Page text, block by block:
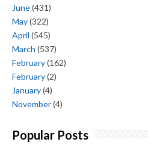
June(431)
May(322)
April (545)
March (537)
February(162)
February(2)
January(4)
November(4)
Popular Posts